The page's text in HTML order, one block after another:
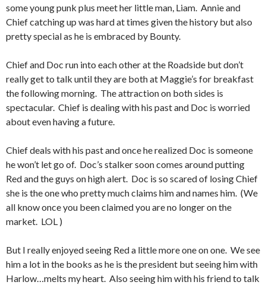
some young punk plus meet her little man, Liam. Annie and
Chief catching up was hard at times given the history but also
pretty special as he is embraced by Bounty.
Chief and Doc run into each other at the Roadside but don’t
really get to talk until they are both at Maggie’s for breakfast
the following morning. The attraction on both sides is
spectacular. Chief is dealing with his past and Doc is worried
about even having a future.
Chief deals with his past and once he realized Doc is someone
he won’t let go of. Doc’s stalker soon comes around putting
Red and the guys on high alert. Doc is so scared of losing Chief
she is the one who pretty much claims him and names him. (We
all know once you been claimed you are no longer on the
market. LOL )
But I really enjoyed seeing Red a little more one on one. We see
him a lot in the books as he is the president but seeing him with
Harlow…melts my heart. Also seeing him with his friend to talk